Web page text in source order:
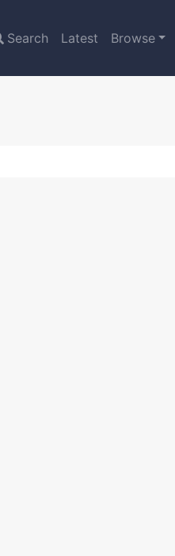
Search Latest Browse